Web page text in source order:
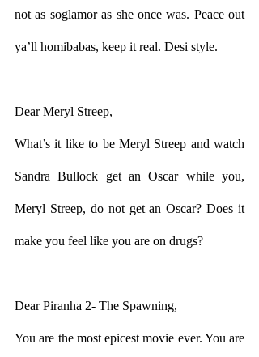
not as soglamor as she once was. Peace out
ya’ll homibabas, keep it real. Desi style.
Dear Meryl Streep,
What’s it like to be Meryl Streep and watch
Sandra Bullock get an Oscar while you,
Meryl Streep, do not get an Oscar? Does it
make you feel like you are on drugs?
Dear Piranha 2- The Spawning,
You are the most epicest movie ever. You are